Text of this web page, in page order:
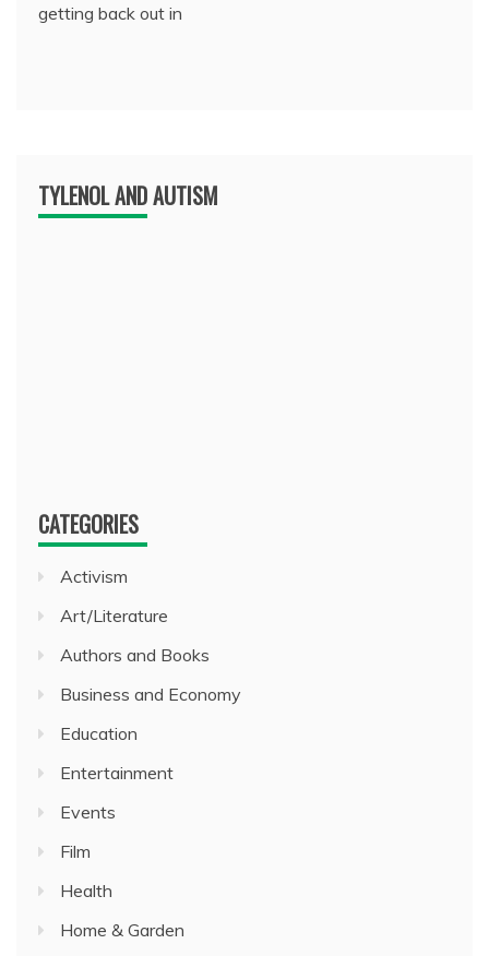
getting back out in
TYLENOL AND AUTISM
CATEGORIES
Activism
Art/Literature
Authors and Books
Business and Economy
Education
Entertainment
Events
Film
Health
Home & Garden